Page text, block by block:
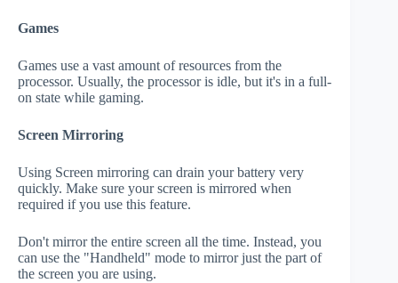
Games
Games use a vast amount of resources from the
processor. Usually, the processor is idle, but it's in a full-
on state while gaming.
Screen Mirroring
Using Screen mirroring can drain your battery very
quickly. Make sure your screen is mirrored when
required if you use this feature.
Don't mirror the entire screen all the time. Instead, you
can use the "Handheld" mode to mirror just the part of
the screen you are using.